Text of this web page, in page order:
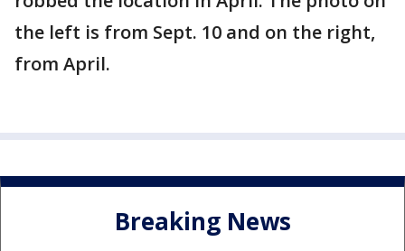
the left is from Sept. 10 and on the right,
from April.
Breaking News